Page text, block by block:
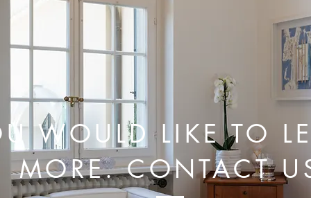
WOULD LIKE TO
MORE. CONTACT